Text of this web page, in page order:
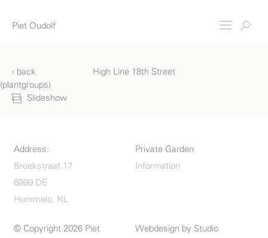
Piet Oudolf
‹ back
High Line 18th Street
(plantgroups)
Slideshow
Address:
Broekstraat 17
6999 DE
Hummelo, NL
Private Garden
Information
© Copyright 2026 Piet
Webdesign by Studio